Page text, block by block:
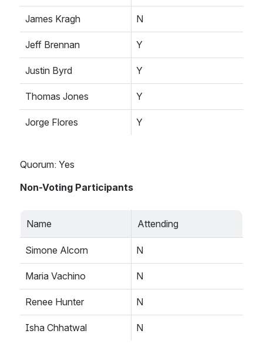
James Kragh N
Jeff Brennan Y
Justin Byrd Y
Thomas Jones Y
Jorge Flores Y
Quorum: Yes
Non-Voting Participants
Name Attending
Simone Alcorn N
Maria Vachino N
Renee Hunter N
Isha Chhatwal N